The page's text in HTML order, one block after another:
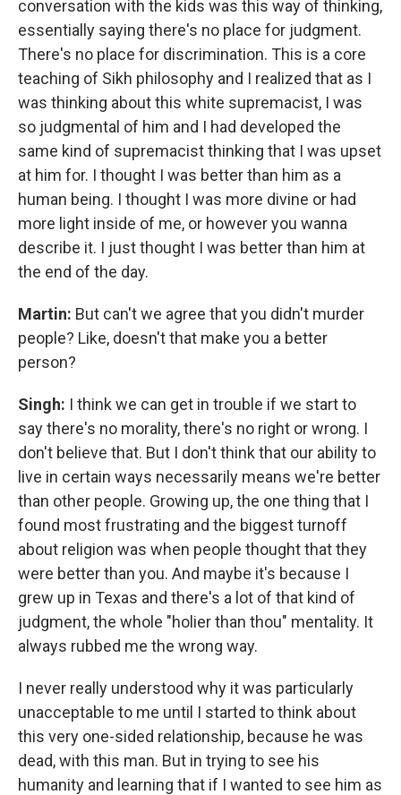
conversation with the kids was this way of thinking,
essentially saying there's no place for judgment.
There's no place for discrimination. This is a core
teaching of Sikh philosophy and I realized that as I
was thinking about this white supremacist, I was
so judgmental of him and I had developed the
same kind of supremacist thinking that I was upset
at him for. I thought I was better than him as a
human being. I thought I was more divine or had
more light inside of me, or however you wanna
describe it. I just thought I was better than him at
the end of the day.
Martin: But can't we agree that you didn't murder
people? Like, doesn't that make you a better
person?
Singh: I think we can get in trouble if we start to
say there's no morality, there's no right or wrong. I
don't believe that. But I don't think that our ability to
live in certain ways necessarily means we're better
than other people. Growing up, the one thing that I
found most frustrating and the biggest turnoff
about religion was when people thought that they
were better than you. And maybe it's because I
grew up in Texas and there's a lot of that kind of
judgment, the whole "holier than thou" mentality. It
always rubbed me the wrong way.
I never really understood why it was particularly
unacceptable to me until I started to think about
this very one-sided relationship, because he was
dead, with this man. But in trying to see his
humanity and learning that if I wanted to see him as